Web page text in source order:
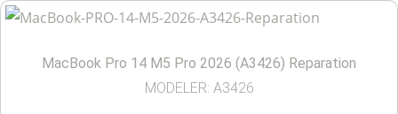
MacBook Pro 14 M5 Pro 2026 (A3426) Reparation
MODELER: A3426